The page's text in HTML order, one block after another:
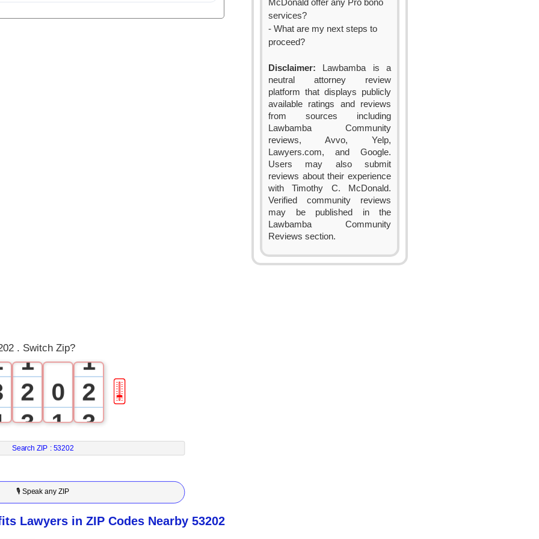
McDonald offer any Pro bono
services?
- What are my next steps to
proceed?
Disclaimer: Lawbamba is a
neutral attorney review
platform that displays publicly
available ratings and reviews
from sources including
Lawbamba Community
reviews, Avvo, Yelp,
Lawyers.com, and Google.
Users may also submit
reviews about their experience
with Timothy C. McDonald.
Verified community reviews
may be published in the
Lawbamba Community
Reviews section.
. Switch Zip?
1
2
3
4
5
6
0
1
2
3
4
1
2
3
4
5
6
🎚
Search ZIP : 53202
🎙 Speak any ZIP
Lawyers in ZIP Codes Nearby 53202